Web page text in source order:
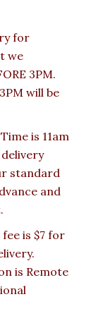
for
we
3PM.
will be
is 11am
standard
and
is $7 for
is Remote